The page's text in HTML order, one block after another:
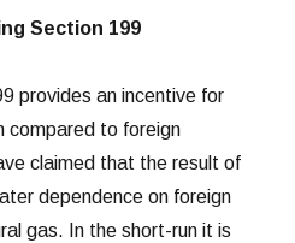
Section 199
provides an incentive for
compared to foreign
claimed that the result of
dependence on foreign
gas. In the short-run it is